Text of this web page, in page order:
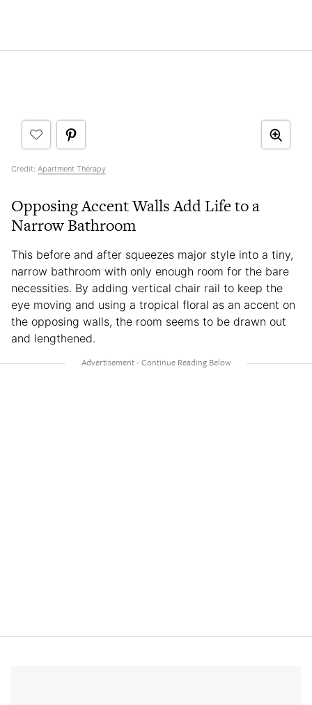
Credit: Apartment Therapy
Opposing Accent Walls Add Life to a
Narrow Bathroom
This before and after squeezes major style into a tiny,
narrow bathroom with only enough room for the bare
necessities. By adding vertical chair rail to keep the
eye moving and using a tropical floral as an accent on
the opposing walls, the room seems to be drawn out
and lengthened.